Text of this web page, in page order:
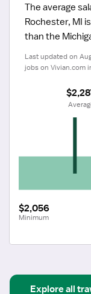
The average
Rochester, MI
than the
Last updated on
jobs on Vivian.com
$2,056
Minimum
Explore all